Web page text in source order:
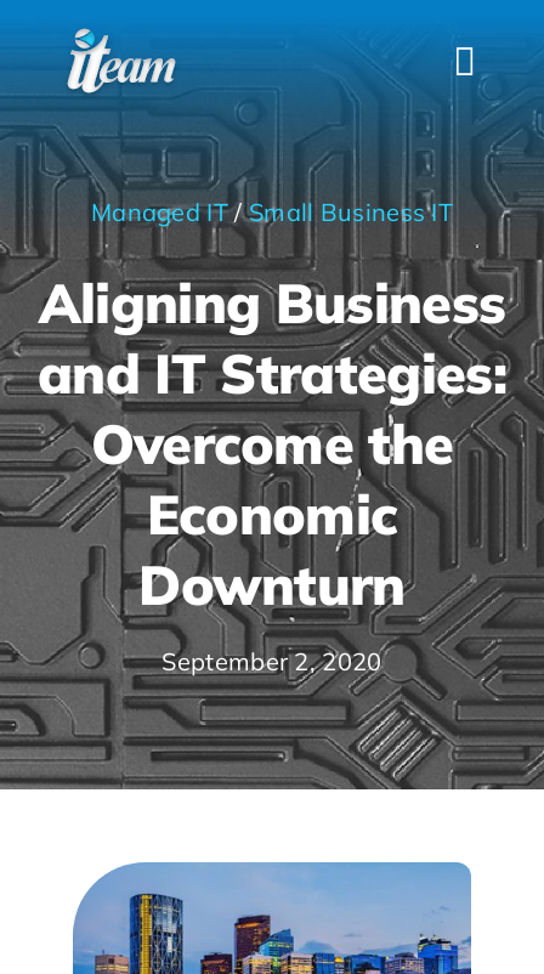
content
HOME
SERVICES
FAQS
ABOUT US
CONTACT
Managed IT/Small Business IT
Aligning Business
and IT Strategies:
Overcome the
Economic
Downturn
September 2, 2020